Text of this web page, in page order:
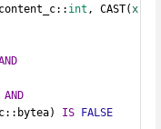
int , CAST(
AND
IS FALSE